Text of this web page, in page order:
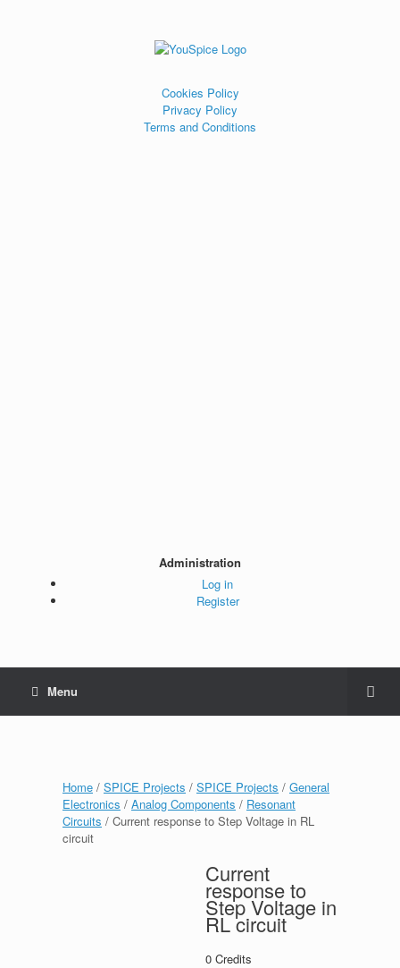
Cookies Policy
Privacy Policy
Terms and Conditions
Administration
Log in
Register
Menu
Home / SPICE Projects / SPICE Projects / General
Electronics / Analog Components / Resonant
Circuits / Current response to Step Voltage in RL
circuit
Current
response to
Step Voltage in
RL circuit
0 Credits